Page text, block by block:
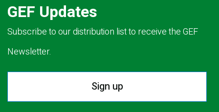
GEF Updates
Subscribe to our distribution list to receive the GEF
Newsletter.
Sign up